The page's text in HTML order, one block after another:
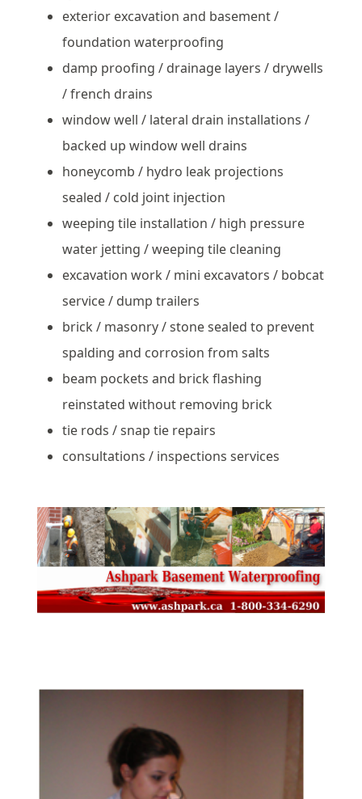
exterior excavation and basement /
foundation waterproofing
damp proofing / drainage layers / drywells
/ french drains
window well / lateral drain installations /
backed up window well drains
honeycomb / hydro leak projections
sealed / cold joint injection
weeping tile installation / high pressure
water jetting / weeping tile cleaning
excavation work / mini excavators / bobcat
service / dump trailers
brick / masonry / stone sealed to prevent
spalding and corrosion from salts
beam pockets and brick flashing
reinstated without removing brick
tie rods / snap tie repairs
consultations / inspections services